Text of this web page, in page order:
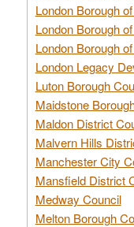
London Borough
London Borough
London Borough
London Legacy
Luton Borough
Maidstone
Maldon District
Malvern Hills
Manchester City
Mansfield District
Medway Council
Melton Borough